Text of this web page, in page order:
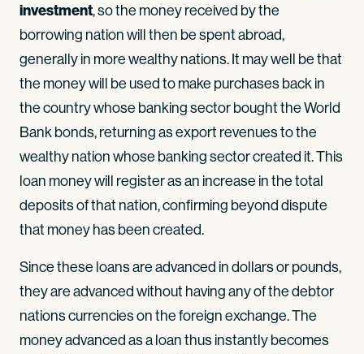
investment, so the money received by the
borrowing nation will then be spent abroad,
generally in more wealthy nations. It may well be that
the money will be used to make purchases back in
the country whose banking sector bought the World
Bank bonds, returning as export revenues to the
wealthy nation whose banking sector created it. This
loan money will register as an increase in the total
deposits of that nation, confirming beyond dispute
that money has been created.
Since these loans are advanced in dollars or pounds,
they are advanced without having any of the debtor
nations currencies on the foreign exchange. The
money advanced as a loan thus instantly becomes